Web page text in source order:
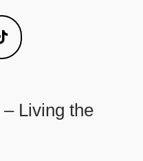
Living the